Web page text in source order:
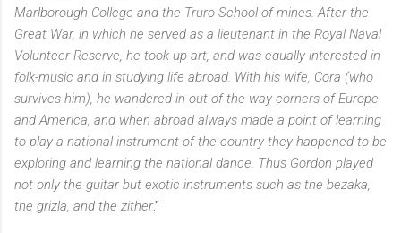
Marlborough College and the Truro School of mines. After the
Great War, in which he served as a lieutenant in the Royal Naval
Volunteer Reserve, he took up art, and was equally interested in
folk-music and in studying life abroad. With his wife, Cora (who
survives him), he wandered in out-of-the-way corners of Europe
and America, and when abroad always made a point of learning
to play a national instrument of the country they happened to be
exploring and learning the national dance. Thus Gordon played
not only the guitar but exotic instruments such as the bezaka,
the grizla, and the zither."